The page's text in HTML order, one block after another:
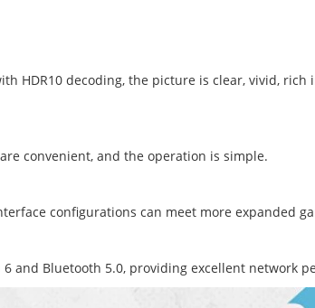
HDR10 decoding, the picture is clear, vivid, rich
convenient, and the operation is simple.
configurations can meet more expanded
and Bluetooth 5.0, providing excellent network